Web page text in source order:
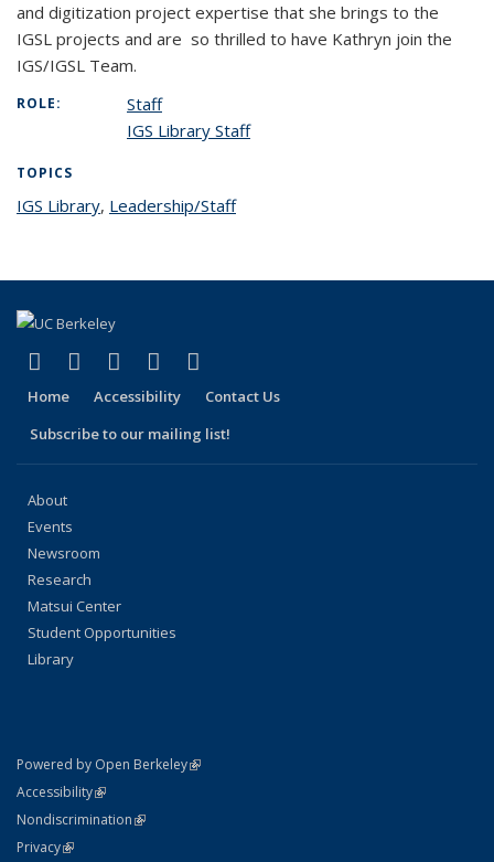
and digitization project expertise that she brings to the
IGSL projects and are so thrilled to have Kathryn join the
IGS/IGSL Team.
ROLE:
Staff
IGS Library Staff
TOPICS
IGS Librarytopic page
, Leadership/Stafftopic page
Facebook
(link is external)
X (formerly Twitter)
(link is external)
LinkedIn
(link is external)
YouTube
(link is external)
Home Accessibility
Contact Us
Subscribe to our mailing list!
About
Events
Newsroom
Research
Matsui Center
Student Opportunities
Library
Powered by Open Berkeley(link is external)
AccessibilityStatement
(link is external)
NondiscriminationPolicy Statement
(link is external)
PrivacyStatement
(link is external)